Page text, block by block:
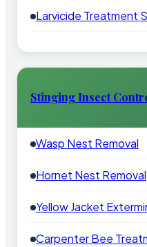
Larvicide Treatment
Stinging Insect
Wasp Nest Removal
Hornet Nest Removal
Yellow Jacket
Carpenter Bee